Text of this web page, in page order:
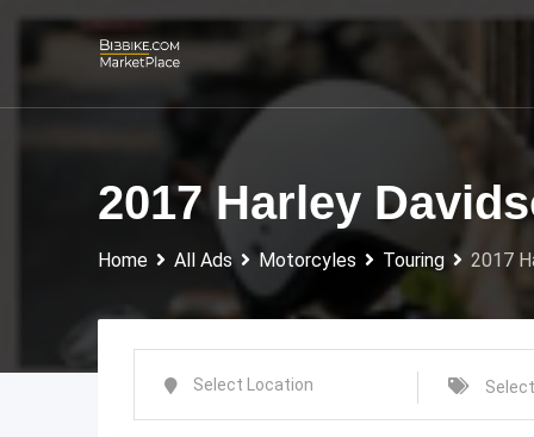
Skip
2017 Harley
Home All Ads Motorcyles Touring 2017